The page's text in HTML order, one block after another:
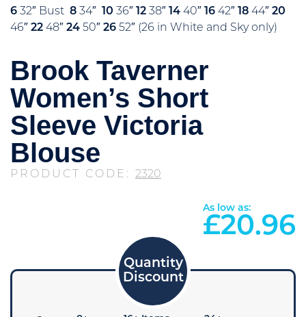
6 32″ Bust 8 34″ 10 36″ 12 38″ 14 40″ 16 42″ 18 44″ 20
46″ 22 48″ 24 50″ 26 52″ (26 in White and Sky only)
Brook Taverner
Women’s Short
Sleeve Victoria
Blouse
PRODUCT CODE: 2320
As low as:
£20.96